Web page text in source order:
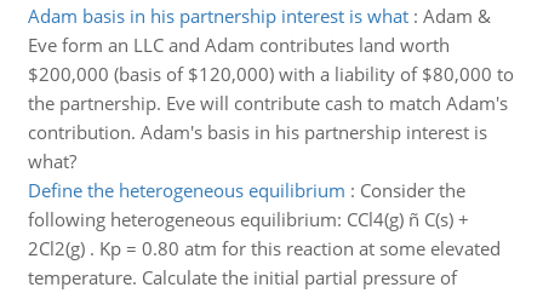
Adam basis in his partnership interest is what: Adam &
Eve form an LLC and Adam contributes land worth
$200,000 (basis of $120,000) with a liability of $80,000 to
the partnership. Eve will contribute cash to match Adam's
contribution. Adam's basis in his partnership interest is
what?
Define the heterogeneous equilibrium : Consider the
following heterogeneous equilibrium: CCl4(g) ñ C(s) +
2Cl2(g) . Kp = 0.80 atm for this reaction at some elevated
temperature. Calculate the initial partial pressure of